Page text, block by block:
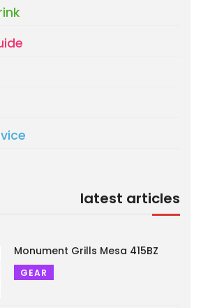
latest articles
Monument Grills Mesa 415BZ
GEAR